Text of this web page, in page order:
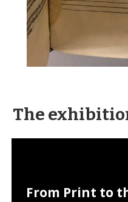
The
From Print to